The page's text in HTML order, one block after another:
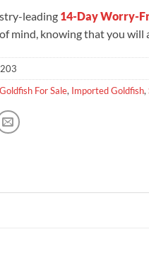
leading 14-Day Worry-
mind, knowing that you will
Goldfish For Sale, Imported Goldfish,